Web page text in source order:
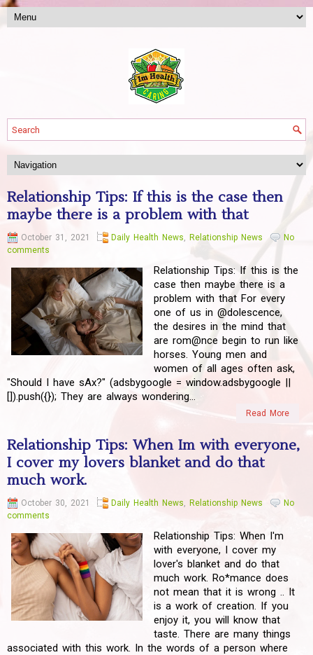
Relationship Tips: If this is the case then
maybe there is a problem with that
October 31, 2021 Daily Health News, Relationship News
No
comments
Relationship Tips: If this is the
case then maybe there is a
problem with that For every
one of us in @dolescence,
the desires in the mind that
are rom@nce begin to run like
horses. Young men and
women of all ages often ask,
"Should I have sAx?" (adsbygoogle = window.adsbygoogle ||
[]).push({}); They are always wondering...
Read More
Relationship Tips: When Im with everyone,
I cover my lovers blanket and do that
much work.
October 30, 2021 Daily Health News, Relationship News
No
comments
Relationship Tips: When I'm
with everyone, I cover my
lover's blanket and do that
much work. Ro*mance does
not mean that it is wrong .. It
is a work of creation. If you
enjoy it, you will know that
taste. There are many things
associated with this work. In the words of a person where